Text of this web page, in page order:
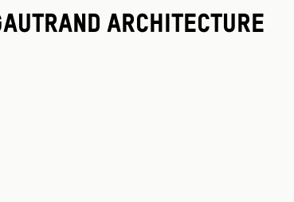
Architecture